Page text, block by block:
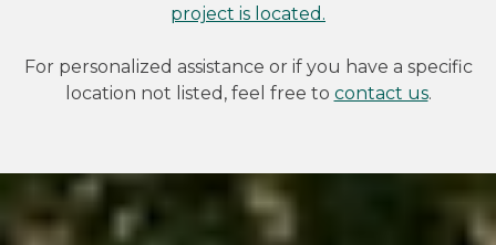
project is located.
For personalized assistance or if you have a specific
location not listed, feel free to contact us.